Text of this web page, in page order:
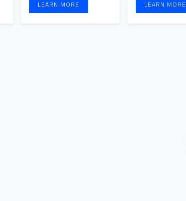
LEARN MORE
LEARN MORE